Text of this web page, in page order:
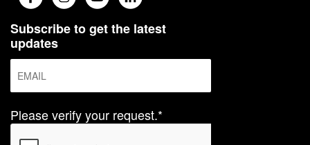
Subscribe to get the latest
updates
Please verify your request.*